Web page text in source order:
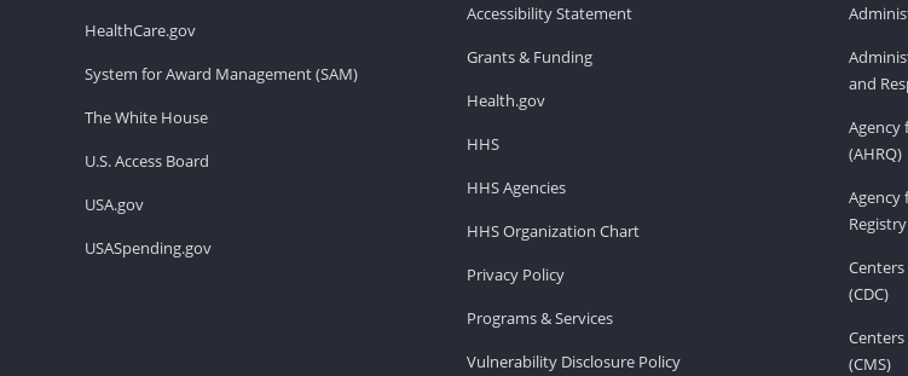
HealthCare.gov
System for Award Management (SAM)
The White House
U.S. Access Board
USA.gov
USASpending.gov
Accessibility Statement
Grants & Funding
Health.gov
HHS
HHS Agencies
HHS Organization Chart
Privacy Policy
Programs & Services
Vulnerability Disclosure Policy
and
Agency
(AHRQ)
Agency
(CDC)
(CMS)